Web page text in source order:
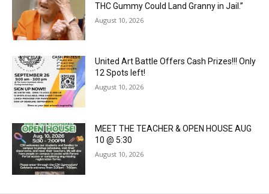
THC Gummy Could Land Granny in Jail.”
August 10, 2026
United Art Battle Offers Cash Prizes!!! Only
12 Spots left!
August 10, 2026
MEET THE TEACHER & OPEN HOUSE AUG
10 @ 5:30
August 10, 2026